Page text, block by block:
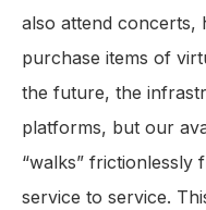
also attend concerts,
purchase items of
the future, the
platforms, but our
“walks”
service to service.